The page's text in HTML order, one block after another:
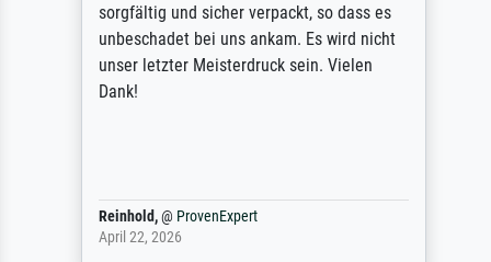
sorgfältig und sicher verpackt, so dass es
unbeschadet bei uns ankam. Es wird nicht
unser letzter Meisterdruck sein. Vielen
Dank!
Reinhold,@ProvenExpert
April 22, 2026